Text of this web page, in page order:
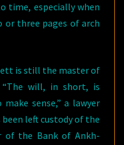
time, especially when
or three pages of arch
is still the master of
will, in short, is
sense,” a lawyer
left custody of the
of the Bank of Ankh-